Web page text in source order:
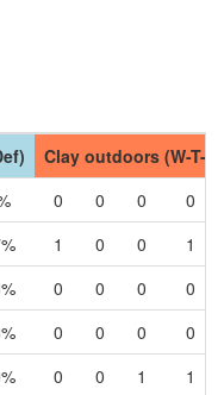
Clay outdoors (W-T-
0 0 0
0
1 0 0
1
0 0 0
0
0 0 0
0
0 0 1
1